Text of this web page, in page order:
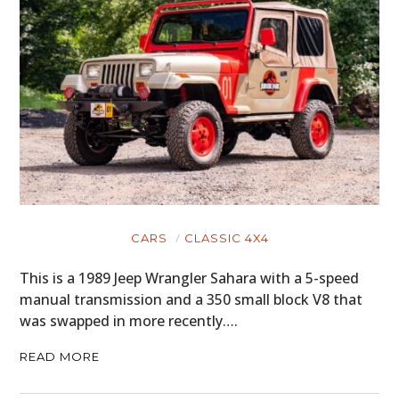
CARS CLASSIC 4X4
This is a 1989 Jeep Wrangler Sahara with a 5-speed
manual transmission and a 350 small block V8 that
was swapped in more recently….
READ MORE